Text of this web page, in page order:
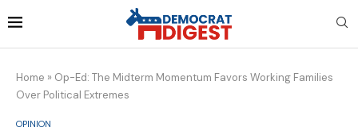
Home » Op-Ed: The Midterm Momentum Favors Working Families
Over Political Extremes
OPINION